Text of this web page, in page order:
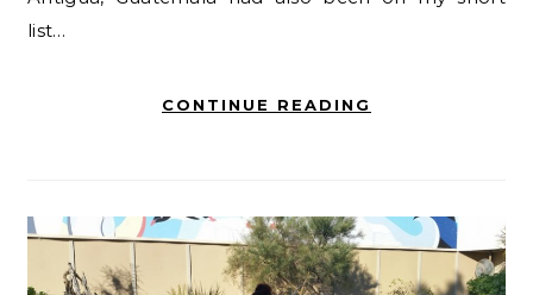
list…
CONTINUE READING